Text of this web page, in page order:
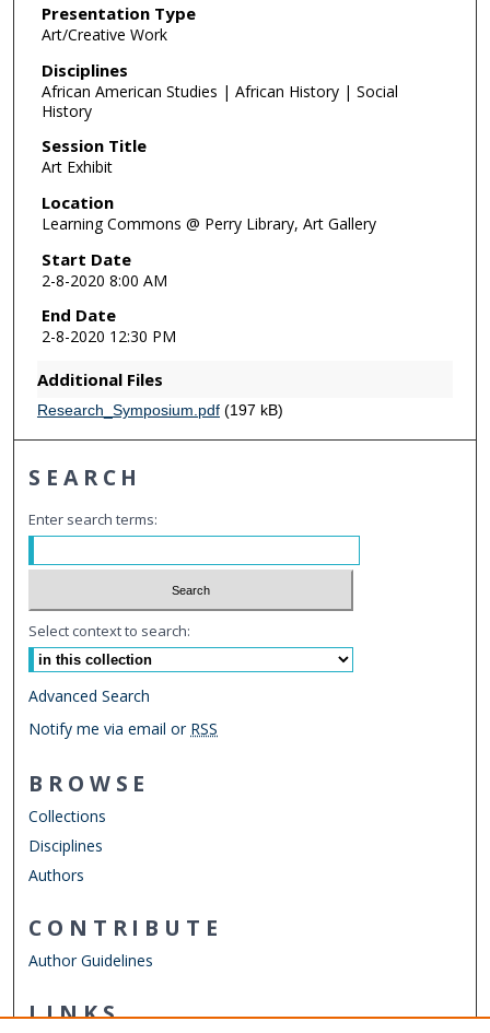
Presentation Type
Art/Creative Work
Disciplines
African American Studies | African History | Social
History
Session Title
Art Exhibit
Location
Learning Commons @ Perry Library, Art Gallery
Start Date
2-8-2020 8:00 AM
End Date
2-8-2020 12:30 PM
Additional Files
Research_Symposium.pdf(197 kB)
SEARCH
Enter search terms:
Select context to search:
Advanced Search
Notify me via email or RSS
BROWSE
Collections
Disciplines
Authors
CONTRIBUTE
Author Guidelines
LINKS